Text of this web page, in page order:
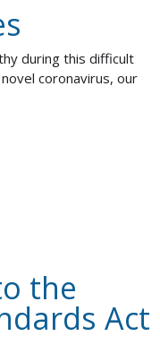
during this difficult
coronavirus, our
the
Act